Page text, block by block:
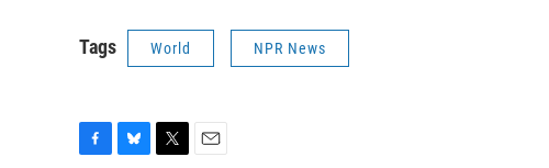
Tags World NPR News